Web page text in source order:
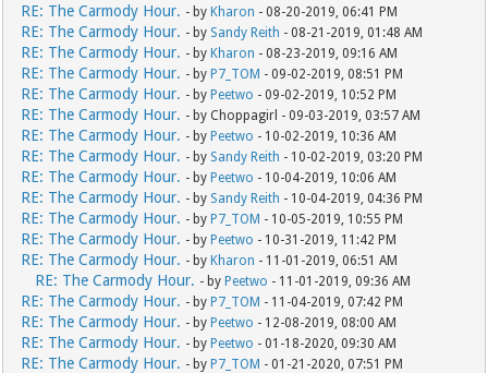
RE: The Carmody Hour. - by Kharon - 08-20-2019, 06:41 PM
RE: The Carmody Hour. - by Sandy Reith - 08-21-2019, 01:48 AM
RE: The Carmody Hour. - by Kharon - 08-23-2019, 09:16 AM
RE: The Carmody Hour. - by P7_TOM - 09-02-2019, 08:51 PM
RE: The Carmody Hour. - by Peetwo - 09-02-2019, 10:52 PM
RE: The Carmody Hour. - by Choppagirl - 09-03-2019, 03:57 AM
RE: The Carmody Hour. - by Peetwo - 10-02-2019, 10:36 AM
RE: The Carmody Hour. - by Sandy Reith - 10-02-2019, 03:20 PM
RE: The Carmody Hour. - by Peetwo - 10-04-2019, 10:06 AM
RE: The Carmody Hour. - by Sandy Reith - 10-04-2019, 04:36 PM
RE: The Carmody Hour. - by P7_TOM - 10-05-2019, 10:55 PM
RE: The Carmody Hour. - by Peetwo - 10-31-2019, 11:42 PM
RE: The Carmody Hour. - by Kharon - 11-01-2019, 06:51 AM
RE: The Carmody Hour. - by Peetwo - 11-01-2019, 09:36 AM
RE: The Carmody Hour. - by P7_TOM - 11-04-2019, 07:42 PM
RE: The Carmody Hour. - by Peetwo - 12-08-2019, 08:00 AM
RE: The Carmody Hour. - by Peetwo - 01-18-2020, 09:30 AM
RE: The Carmody Hour. - by P7_TOM - 01-21-2020, 07:51 PM